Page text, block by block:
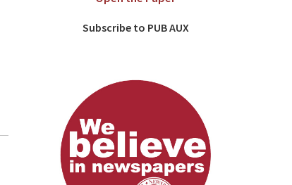
Subscribe to PUB AUX